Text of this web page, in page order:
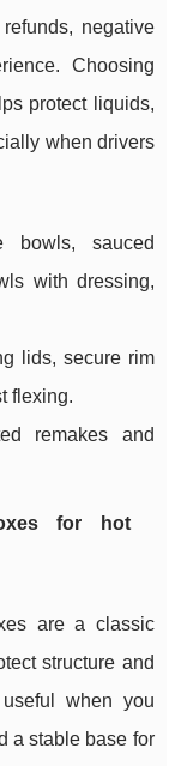
negative
Choosing
protect liquids,
when drivers
bowls, sauced
with dressing,
lids, secure rim
flexing.
remakes and
for hot
are a classic
structure and
when you
a stable base for